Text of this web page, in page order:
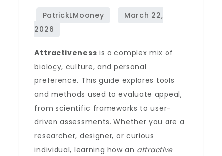
Attractiveness is a complex mix of
biology, culture, and personal
preference. This guide explores tools
and methods used to evaluate appeal,
from scientific frameworks to user-
driven assessments. Whether you are a
researcher, designer, or curious
individual, learning how an attractive